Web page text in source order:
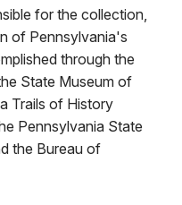
for the collection,
of Pennsylvania's
through the
State Museum of
Trails of History
Pennsylvania State
the Bureau of